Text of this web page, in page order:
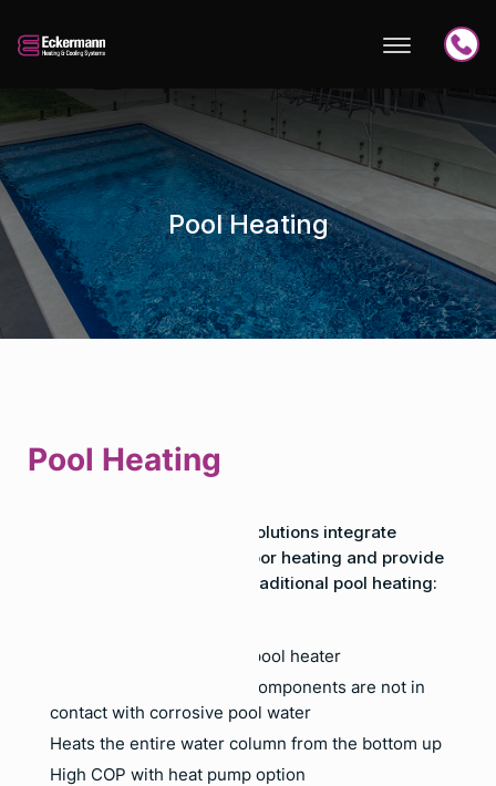
Pool Heating
Pool Heating
Our Hydronic Pool Heating solutions integrate
seamlessly with our underfloor heating and provide
the following benefits over traditional pool heating:
No need for an additional pool heater
Longer equipment life as components are not in
contact with corrosive pool water
Heats the entire water column from the bottom up
High COP with heat pump option